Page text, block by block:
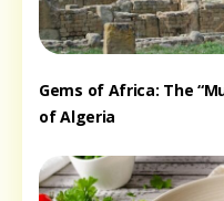
Gems of Africa: The
of Algeria